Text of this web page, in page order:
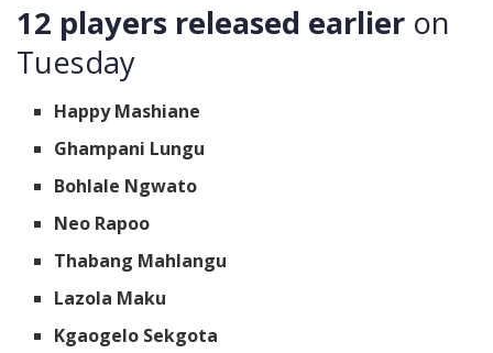
12 players released earlier on
Tuesday
Happy Mashiane
Ghampani Lungu
Bohlale Ngwato
Neo Rapoo
Thabang Mahlangu
Lazola Maku
Kgaogelo Sekgota